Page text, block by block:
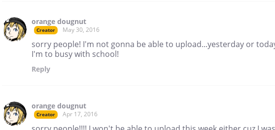
orange dougnut
Creator May 30, 2016
sorry people! I'm not gonna be able to upload...yesterday or
I'm to busy with school!
Reply
orange dougnut
Creator Apr 17, 2016